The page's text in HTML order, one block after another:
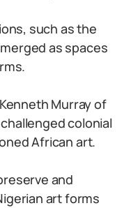
such as the
as spaces
Murray of
colonial
African art.
and
art forms